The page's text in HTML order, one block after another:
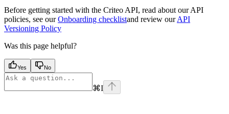
Before getting started with the Criteo API, read about our API
policies, see ourOnboarding checklistand review ourAPI
Versioning Policy
Was this page helpful?
Yes No
⌘I